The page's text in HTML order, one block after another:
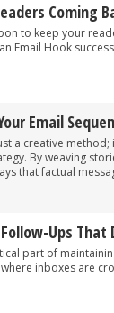
Coming
to keep your
Email Hook
Email
a creative
By weaving
that factual
Ups That
part of
inboxes are